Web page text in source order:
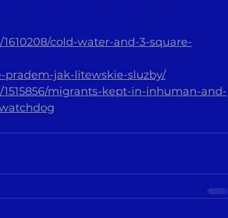
cold-water-and-3-square-
pradem-jak-litewskie-sluzby/
migrants-kept-in-inhuman-and-